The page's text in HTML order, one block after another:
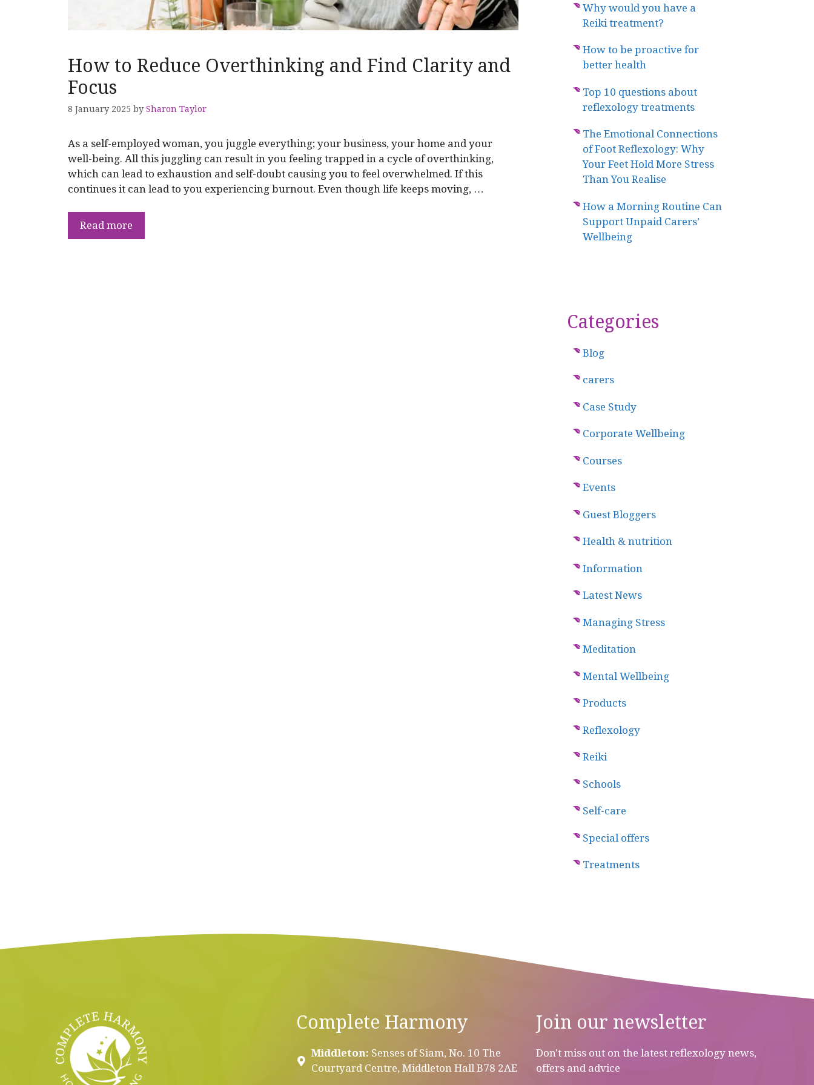
How to Reduce Overthinking and Find Clarity and
Focus
8 January 2025 by Sharon Taylor
As a self-employed woman, you juggle everything; your business, your home and your
well-being. All this juggling can result in you feeling trapped in a cycle of overthinking,
which can lead to exhaustion and self-doubt causing you to feel overwhelmed. If this
continues it can lead to you experiencing burnout. Even though life keeps moving, …
Read more
Why would you have a
Reiki treatment?
How to be proactive for
better health
Top 10 questions about
reflexology treatments
The Emotional Connections
of Foot Reflexology: Why
Your Feet Hold More Stress
Than You Realise
How a Morning Routine Can
Support Unpaid Carers’
Wellbeing
Categories
Blog
carers
Case Study
Corporate Wellbeing
Courses
Events
Guest Bloggers
Health & nutrition
Information
Latest News
Managing Stress
Meditation
Mental Wellbeing
Products
Reflexology
Reiki
Schools
Self-care
Special offers
Treatments
Complete Harmony
Middleton: Senses of Siam, No. 10 The
Courtyard Centre, Middleton Hall B78 2AE
Join our newsletter
Don't miss out on the latest reflexology news,
offers and advice